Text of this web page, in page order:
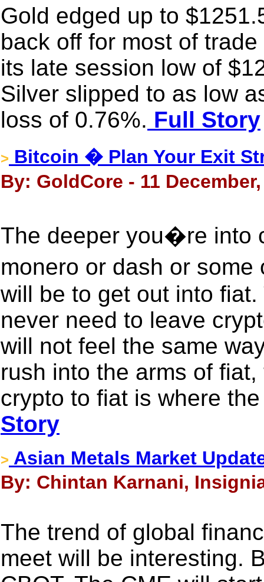
Gold edged up to
back off for most of
its late session low of
Silver slipped to as low
loss of 0.76%. Full Story
> Bitcoin � Plan Your Exit
By: GoldCore - 11
The deeper you�re
monero or dash or
will be to get out into
never need to leave
will not feel the same
rush into the arms of
crypto to fiat is where
Story
> Asian Metals Market
By: Chintan Karnani,
The trend of global
meet will be interesting.